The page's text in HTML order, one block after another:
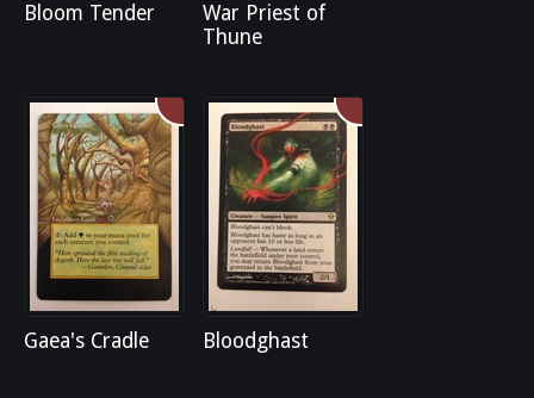
Bloom Tender
War Priest of
Thune
Gaea's Cradle Bloodghast